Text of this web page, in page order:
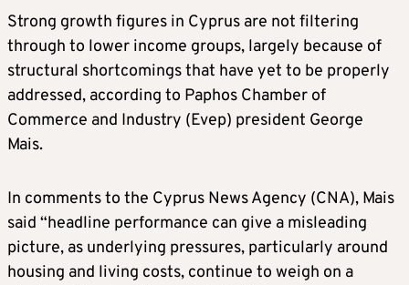
Strong growth figures in Cyprus are not filtering
through to lower income groups, largely because of
structural shortcomings that have yet to be properly
addressed, according to Paphos Chamber of
Commerce and Industry (Evep) president George
Mais.
In comments to the Cyprus News Agency (CNA), Mais
said “headline performance can give a misleading
picture, as underlying pressures, particularly around
housing and living costs, continue to weigh on a